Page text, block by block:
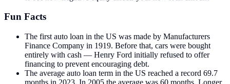
Fun Facts
The first auto loan in the US was made by Manufacturers
Finance Company in 1919. Before that, cars were bought
entirely with cash — Henry Ford initially refused to offer
financing to prevent encouraging debt.
The average auto loan term in the US reached a record 69.7